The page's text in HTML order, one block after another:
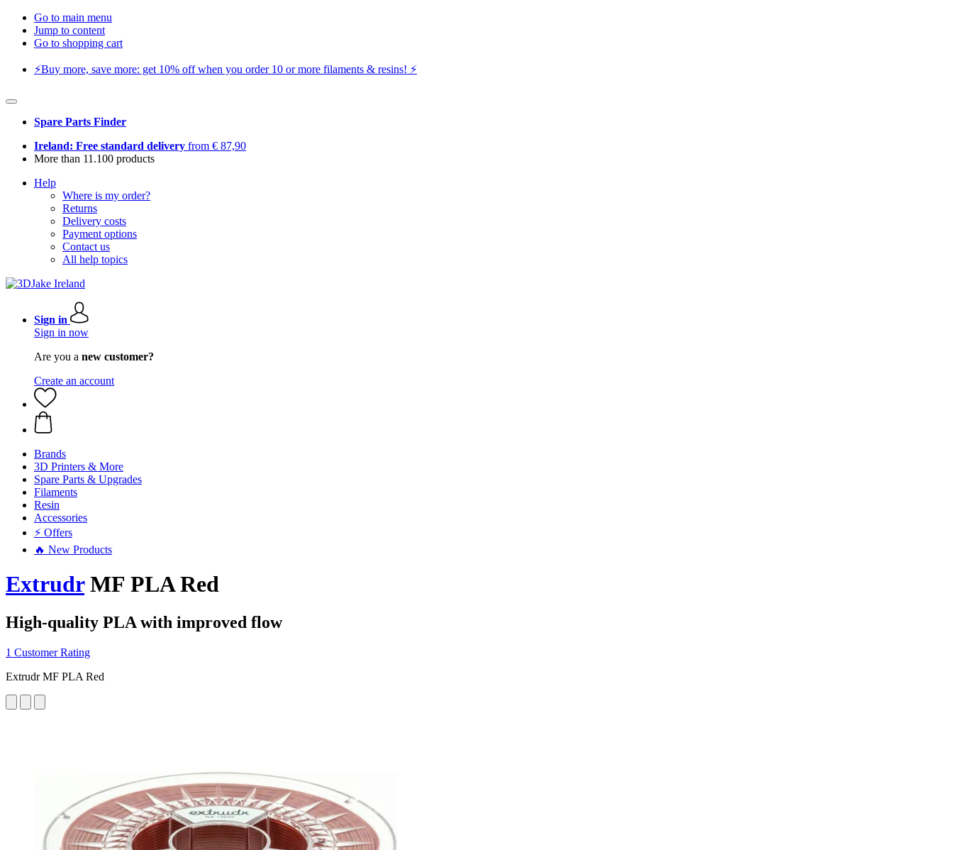
Go to main menu
Jump to content
Go to shopping cart
⚡️Buy more, save more: get 10% off when you order 10 or more filaments & resins! ⚡️
Spare Parts Finder
Ireland: Free standard delivery from € 87,90
More than 11.100 products
Help
Where is my order?
Returns
Delivery costs
Payment options
Contact us
All help topics
Sign in
Sign in now
Are you a new customer?
Create an account
Brands
3D Printers & More
Spare Parts & Upgrades
Filaments
Resin
Accessories
⚡ Offers
🔥 New Products
ExtrudrMF PLA Red
High-quality PLA with improved flow
1 Customer Rating
Extrudr MF PLA Red